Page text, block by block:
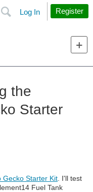
Search
Log In Register
the
Starter
Gecko Starter Kit . I'll test
Fuel Tank